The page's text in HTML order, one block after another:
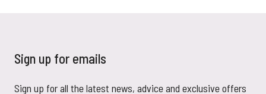
Sign up for emails
Sign up for all the latest news, advice and exclusive offers